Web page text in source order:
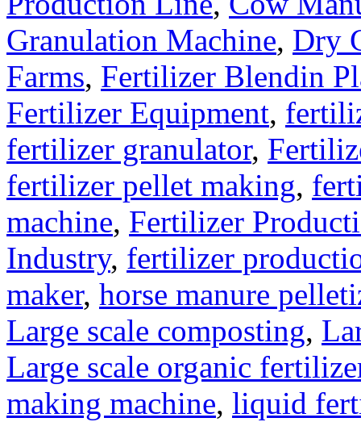
Granulation Machine, Dry
Farms, Fertilizer Blendin
Fertilizer Equipment,
fertilizer granulator,
fertilizer pellet making,
machine, Fertilizer
Industry, fertilizer
maker, horse manure
Large scale composting,
Large scale organic
making machine, liquid